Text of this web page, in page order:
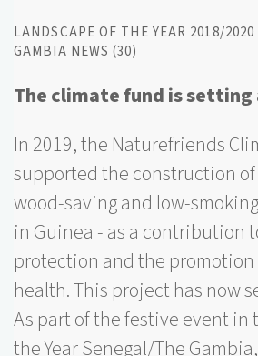
LANDSCAPE OF THE YEAR 2018/
GAMBIA NEWS (30)
The climate fund is setting
In 2019, the Naturefriends
supported the construction
wood-saving and low-
in Guinea - as a contribution
protection and the
health. This project has now
As part of the festive event in
the Year Senegal/The